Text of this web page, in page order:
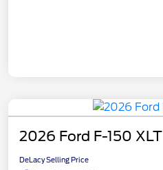
2026 Ford F-150 XLT
DeLacy Selling Price